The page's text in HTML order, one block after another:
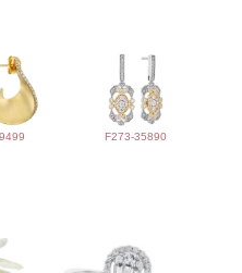
F273-35890